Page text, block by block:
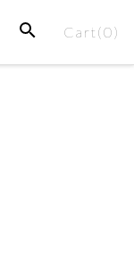
Cart(0)